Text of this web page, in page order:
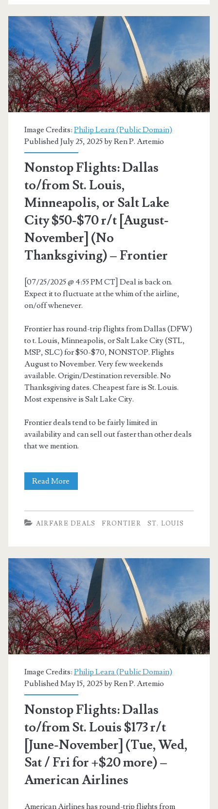
Louis
$171-$180
round-
trip
[August-
December]
Christmas)
–
American
Airlines
/
Southwest
Image Credits: Philip Leara (Public Domain)
Published July 25, 2025 byRen P. Artemio
Nonstop Flights: Dallas
to/from St. Louis,
Minneapolis, or Salt Lake
City $50-$70 r/t [August-
November] (No
Thanksgiving) – Frontier
[07/25/2025 @ 4:55 PM CT] Deal is back on.
Expect it to fluctuate at the whim of the airline,
on/off whenever.
Frontier has round-trip flights from Dallas (DFW)
to t. Louis, Minneapolis, or Salt Lake City (STL,
MSP, SLC) for $50-$70, NONSTOP. Flights
August to November. Very few weekends
available. Origin/Destination reversible. No
Thanksgiving dates. Cheapest fare is St. Louis.
Most expensive is Salt Lake City.
Frontier deals tend to be fairly limited in
availability and can sell out faster than other deals
that we mention.
Read More
Louis,
Minneapolis,
or
Salt
Lake
City
$50-$70
r/t
[August-
November]
(No
Thanksgiving)
–
AIRFARE DEALS FRONTIER ST. LOUIS
Image Credits: Philip Leara (Public Domain)
Published May 15, 2025 byRen P. Artemio
Nonstop Flights: Dallas
to/from St. Louis $173 r/t
[June-November] (Tue, Wed,
Sat / Fri for +$20 more) –
American Airlines
American Airlines has round-trip flights from